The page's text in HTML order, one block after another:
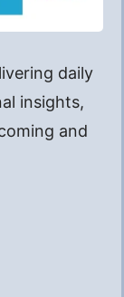
daily
insights,
and